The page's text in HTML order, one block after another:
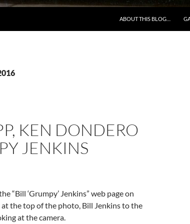
ABOUT THIS BLOG…
KEN DONDERO
JENKINS
“Bill ‘Grumpy’ Jenkins” web page on
the top of the photo, Bill Jenkins to the
at the camera.